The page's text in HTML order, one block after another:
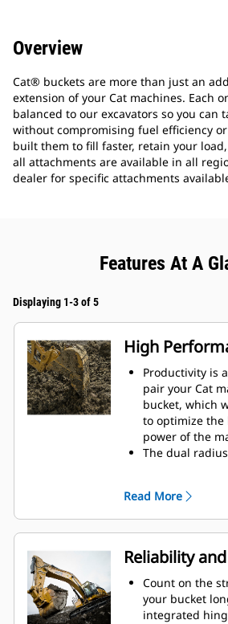
Overview
Cat® buckets are more than just an
extension of your Cat machines. Each
balanced to our excavators so you can
without compromising fuel efficiency
built them to fill faster, retain your
all attachments are available in all
dealer for specific attachments
Features At A
Displaying 1-3 of 5
High
Productivity is
pair your Cat
bucket, which
to optimize the
power of the
The dual
ensures the
does not drag,
maintenance
Fuel
digging. Cat
to cut through
enhance your
operating
Read More
Reliability
Count on the
your bucket
integrated